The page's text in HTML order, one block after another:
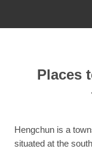
Places
Hengchun is a
situated at the